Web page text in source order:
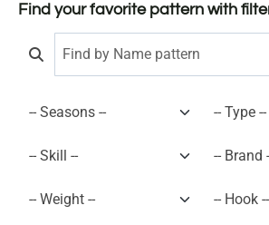
Find your favorite pattern with